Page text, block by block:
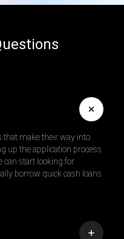
that make their way into
up the application process
can start looking for
borrow quick cash loans